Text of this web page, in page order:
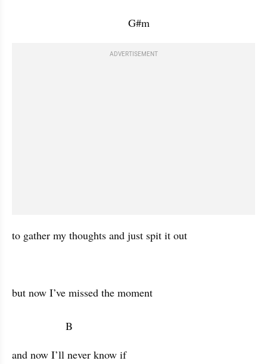
                                       G#m
ADVERTISEMENT
to gather my thoughts and just spit it out
but now I’ve missed the moment
                  B
and now I’ll never know if